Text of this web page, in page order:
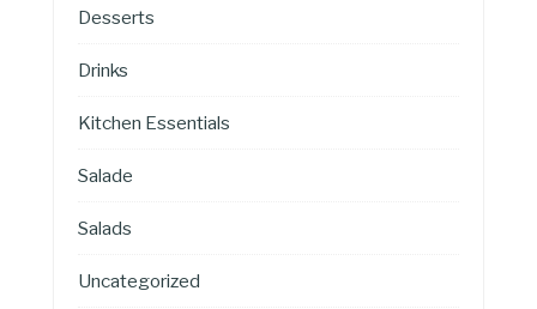
Desserts
Drinks
Kitchen Essentials
Salade
Salads
Uncategorized